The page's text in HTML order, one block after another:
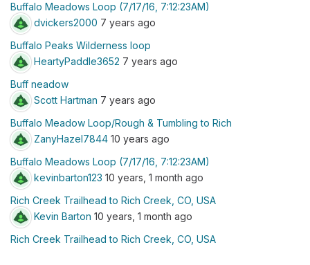
Buffalo Meadows Loop (7/17/16, 7:12:23AM)
dvickers2000 7 years ago
Buffalo Peaks Wilderness loop
HeartyPaddle3652 7 years ago
Buff neadow
Scott Hartman 7 years ago
Buffalo Meadow Loop/Rough & Tumbling to Rich
ZanyHazel7844 10 years ago
Buffalo Meadows Loop (7/17/16, 7:12:23AM)
kevinbarton123 10 years, 1 month ago
Rich Creek Trailhead to Rich Creek, CO, USA
Kevin Barton 10 years, 1 month ago
Rich Creek Trailhead to Rich Creek, CO, USA